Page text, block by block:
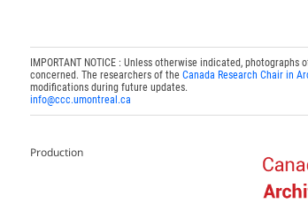
IMPORTANT NOTICE : Unless otherwise indicated,
concerned. The researchers of the Canada Research Chair in
modifications during future updates.
info@ccc.umontreal.ca
Production